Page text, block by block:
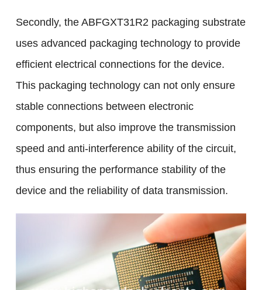
Secondly, the ABFGXT31R2 packaging substrate
uses advanced packaging technology to provide
efficient electrical connections for the device.
This packaging technology can not only ensure
stable connections between electronic
components, but also improve the transmission
speed and anti-interference ability of the circuit,
thus ensuring the performance stability of the
device and the reliability of data transmission.